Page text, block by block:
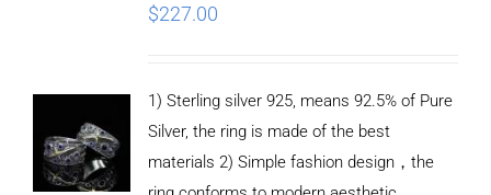
$227.00
1) Sterling silver 925, means 92.5% of Pure
Silver, the ring is made of the best
materials 2) Simple fashion design，the